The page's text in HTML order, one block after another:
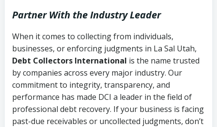
Partner With the Industry Leader
When it comes to collecting from individuals,
businesses, or enforcing judgments in La Sal Utah,
Debt Collectors International is the name trusted
by companies across every major industry. Our
commitment to integrity, transparency, and
performance has made DCI a leader in the field of
professional debt recovery. If your business is facing
past-due receivables or uncollected judgments, don’t